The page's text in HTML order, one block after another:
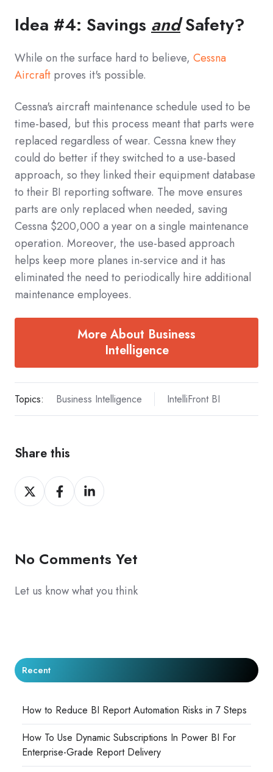
Idea #4: Savings andSafety?
While on the surface hard to believe, Cessna
Aircraft proves it's possible.
Cessna's aircraft maintenance schedule used to be
time-based, but this process meant that parts were
replaced regardless of wear. Cessna knew they
could do better if they switched to a use-based
approach, so they linked their equipment database
to their BI reporting software. The move ensures
parts are only replaced when needed, saving
Cessna $200,000 a year on a single maintenance
operation. Moreover, the use-based approach
helps keep more planes in-service and it has
eliminated the need to periodically hire additional
maintenance employees.
More About Business
Intelligence
Topics: Business Intelligence IntelliFront BI
Share this
Share
on
Share
on
Share
on
No Comments Yet
Let us know what you think
Recent
How to Reduce BI Report Automation Risks in 7 Steps
How To Use Dynamic Subscriptions In Power BI For
Enterprise-Grade Report Delivery